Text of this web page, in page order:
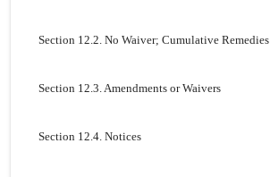
Section 12.2. No Waiver; Cumulative Remedies
Section 12.3. Amendments or Waivers
Section 12.4. Notices